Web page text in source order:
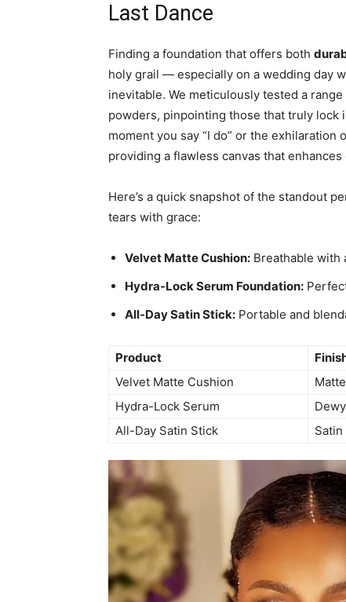
Last Dance
Finding a foundation that offers both
holy grail — especially on a wedding day
inevitable. We meticulously tested a
powders, pinpointing those that truly lock
moment you say “I do” or the
providing a flawless canvas that
Here’s a quick snapshot of the standout
tears with grace:
Velvet Matte Cushion: Breathable with
Hydra-Lock Serum Foundation:
All-Day Satin Stick: Portable and
Product
Velvet Matte Cushion
Matte
Hydra-Lock Serum
Dewy
All-Day Satin Stick
Satin